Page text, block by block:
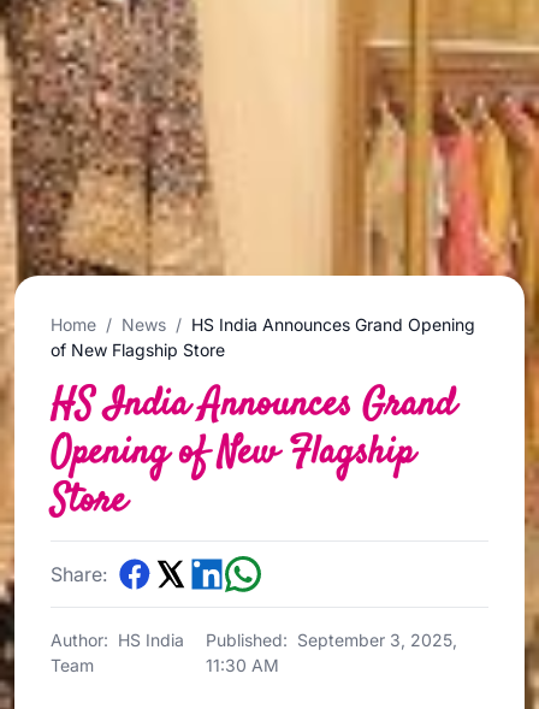
Home / News / HS India Announces Grand Opening
of New Flagship Store
HS India Announces Grand
Opening of New Flagship
Store
Share:
Author: HS India
Team
Published: September 3, 2025,
11:30 AM